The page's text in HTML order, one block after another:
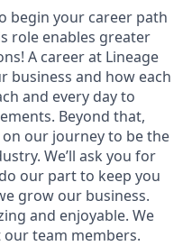
begin your career path
role enables greater
A career at Lineage
business and how each
and every day to
Beyond that,
our journey to be the
We’ll ask you for
our part to keep you
grow our business.
and enjoyable. We
team members.